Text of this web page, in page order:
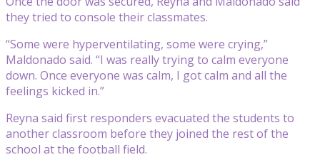
they tried to console their classmates.
“Some were hyperventilating, some were crying,”
Maldonado said. “I was really trying to calm everyone
down. Once everyone was calm, I got calm and all the
feelings kicked in.”
Reyna said first responders evacuated the students to
another classroom before they joined the rest of the
school at the football field.